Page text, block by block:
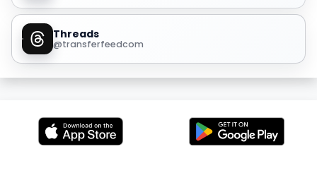
Threads
@transferfeedcom